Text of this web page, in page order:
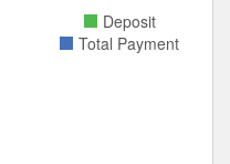
Deposit
Total Payment